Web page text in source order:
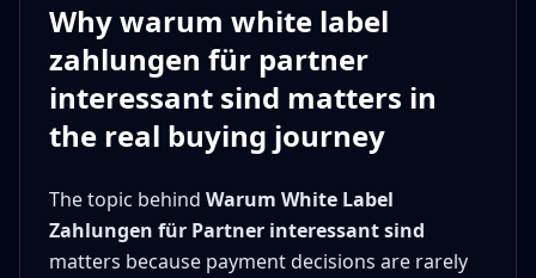
Why warum white label
zahlungen für partner
interessant sind matters in
the real buying journey
The topic behind Warum White Label
Zahlungen für Partner interessant sind
matters because payment decisions are rarely